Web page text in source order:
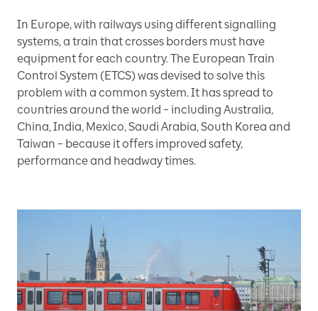
In Europe, with railways using different signalling
systems, a train that crosses borders must have
equipment for each country. The European Train
Control System (ETCS) was devised to solve this
problem with a common system. It has spread to
countries around the world – including Australia,
China, India, Mexico, Saudi Arabia, South Korea and
Taiwan – because it offers improved safety,
performance and headway times.